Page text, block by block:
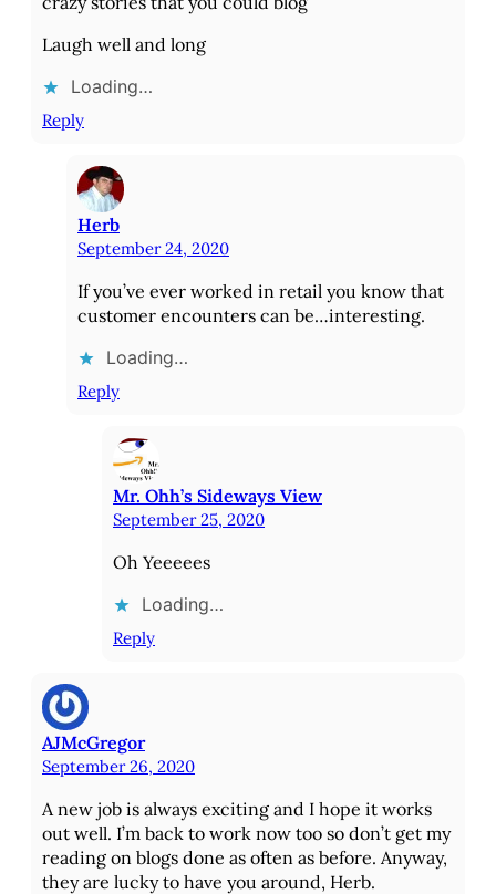
Laugh well and long
Loading…
Reply
Herb
September 24, 2020
If you’ve ever worked in retail you know that
customer encounters can be…interesting.
Loading…
Reply
Mr. Ohh’s Sideways View
September 25, 2020
Oh Yeeeees
Loading…
Reply
AJMcGregor
September 26, 2020
A new job is always exciting and I hope it works
out well. I’m back to work now too so don’t get my
reading on blogs done as often as before. Anyway,
they are lucky to have you around, Herb.